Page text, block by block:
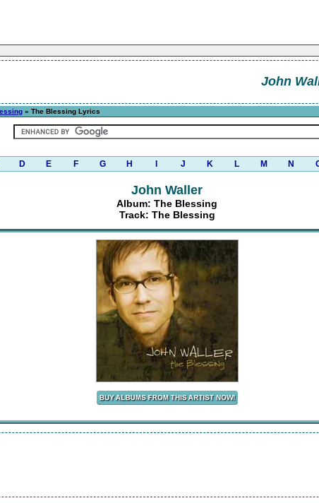
John
» The Blessing Lyrics
D E F G H J K L M N
John Waller
Album: The Blessing
Track: The Blessing